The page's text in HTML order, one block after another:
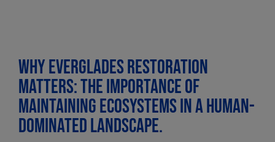
Why Everglades Restoration
matters: The importance of
maintaining ecosystems in a human-
dominated landscape.